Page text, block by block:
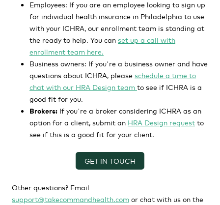
Employees: If you are an employee looking to sign up
for individual health insurance in Philadelphia to use
with your ICHRA, our enrollment team is standing at
the ready to help. You can set up a call with
enrollment team here.
Business owners: If you're a business owner and have
questions about ICHRA, please schedule a time to
chat with our HRA Design team to see if ICHRA is a
good fit for you.
Brokers: If you're a broker considering ICHRA as an
option for a client, submit an HRA Design request to
see if this is a good fit for your client.
GET IN TOUCH
Other questions? Email
support@takecommandhealth.com or chat with us on the